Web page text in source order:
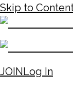
Skip to
JOINLog In